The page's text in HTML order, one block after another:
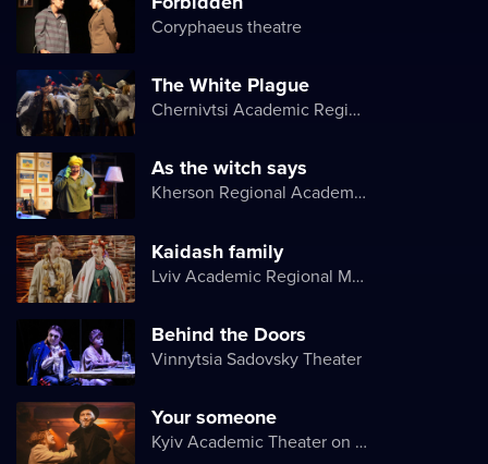
Coryphaeus theatre
The White Plague
Chernivtsi Academic Regional Ukrainian Music and Drama Theater named after Olga Kobylyanska
As the witch says
Kherson Regional Academic Music and Drama Theater named after Mykola Kulish
Kaidash family
Lviv Academic Regional Music and Drama Theater named after Yuriy Drohobych
Behind the Doors
Vinnytsia Sadovsky Theater
Your someone
Kyiv Academic Theater on Pechersk